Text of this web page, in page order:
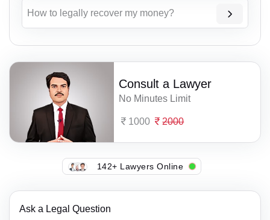
How to legally recover my money?
Consult a Lawyer
No Minutes Limit
1000 2000
142+ Lawyers Online
Ask a Legal Question